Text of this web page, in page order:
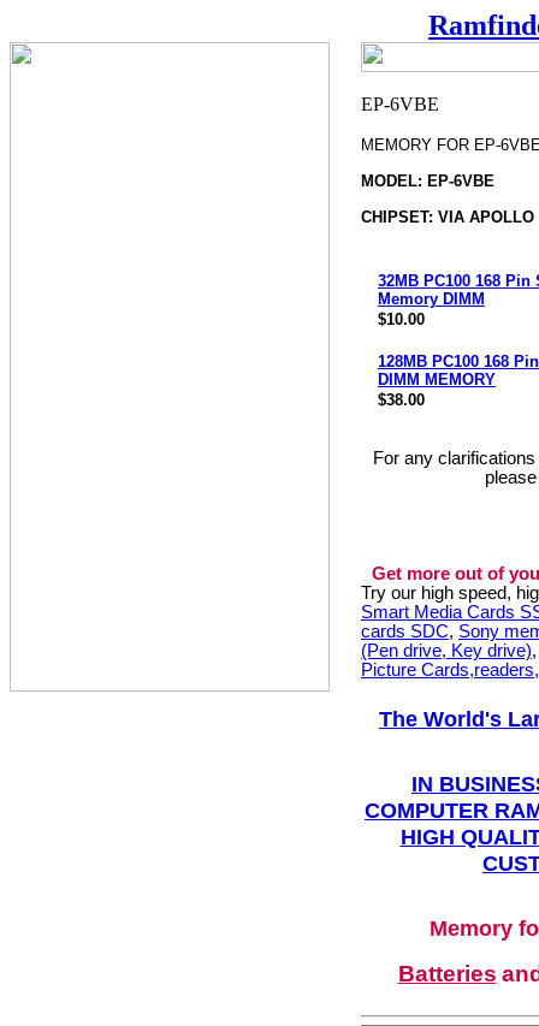
MEMORY FOR EP-
MODEL: EP-6VBE
CHIPSET: VIA APOLLO
32MB PC100 168 Pin
Memory DIMM
$10.00
128MB PC100 168
DIMM MEMORY
$38.00
For any
Get more out of
Try our high speed,
Smart Media Cards
cards SDC, Sony
(Pen drive, Key drive)
Picture
The World's
IN
COMPUTER
HIGH
Memory
Batteries